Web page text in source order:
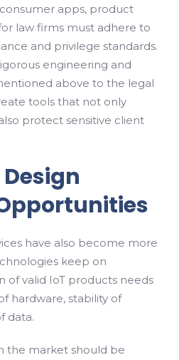
apps, product
law firms must adhere to
and privilege standards.
engineering and
above to the legal
tools that not only
protect sensitive client
have also become more
keep on
of valid IoT products needs
hardware, stability of
data.
the market should be